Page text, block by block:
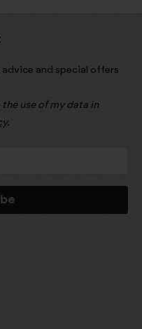
and special offers
use of my data in
.